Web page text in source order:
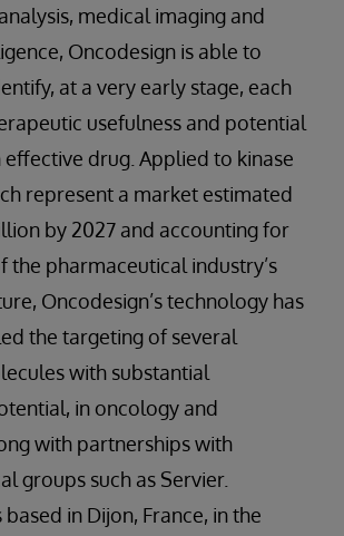
medical imaging and
Oncodesign is able to
at a very early stage, each
usefulness and potential
drug. Applied to kinase
represent a market estimated
by 2027 and accounting for
the pharmaceutical industry’s
Oncodesign’s technology has
the targeting of several
with substantial
in oncology and
with partnerships with
groups such as Servier.
in Dijon, France, in the